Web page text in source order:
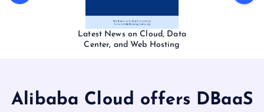
Latest News on Cloud, Data
Center, and Web Hosting
Alibaba Cloud offers DBaaS